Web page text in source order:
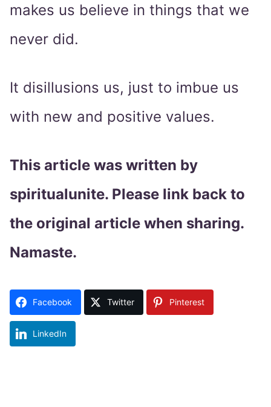
makes us believe in things that we
never did.
It disillusions us, just to imbue us
with new and positive values.
This article was written by
spiritualunite. Please link back to
the original article when sharing.
Namaste.
Facebook Twitter Pinterest
LinkedIn